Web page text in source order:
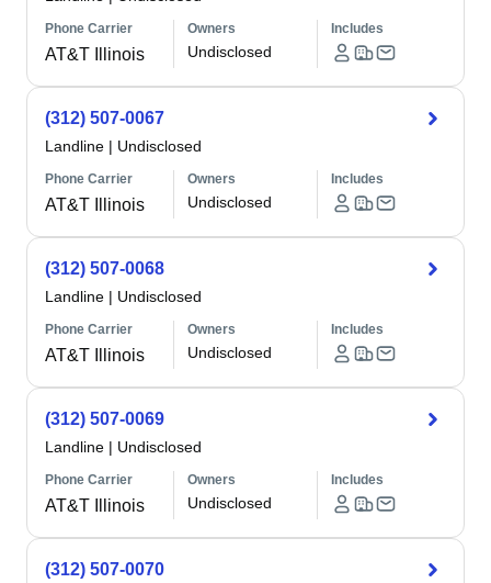
Phone Carrier
AT&T Illinois
Owners
Undisclosed
Includes
(312) 507-0067
Landline | Undisclosed
Phone Carrier
AT&T Illinois
Owners
Undisclosed
Includes
(312) 507-0068
Landline | Undisclosed
Phone Carrier
AT&T Illinois
Owners
Undisclosed
Includes
(312) 507-0069
Landline | Undisclosed
Phone Carrier
AT&T Illinois
Owners
Undisclosed
Includes
(312) 507-0070